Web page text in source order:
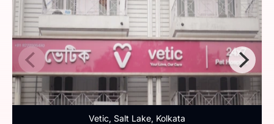
Vetic, Salt Lake, Kolkata